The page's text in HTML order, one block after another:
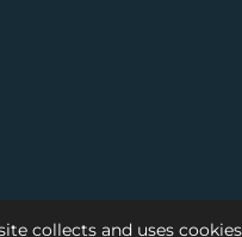
collects and uses